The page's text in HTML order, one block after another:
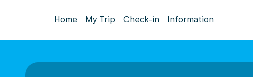
Home My Trip Check-in Information